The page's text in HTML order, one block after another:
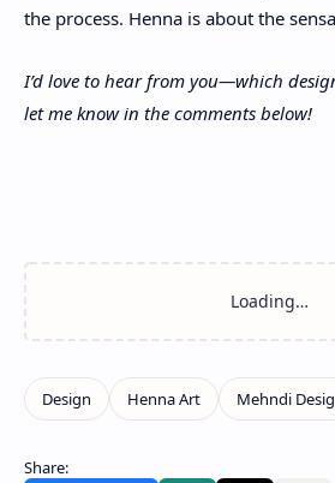
the process. Henna is about the
I’d love to hear from you—which
let me know in the comments below!